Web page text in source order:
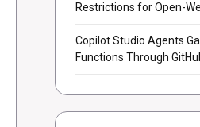
Restrictions for Open-
Copilot Studio Agents
Functions Through